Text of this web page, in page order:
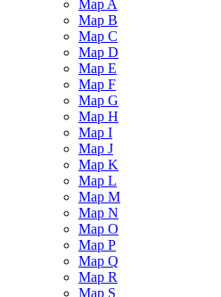
Map A
Map B
Map C
Map D
Map E
Map F
Map G
Map H
Map I
Map J
Map K
Map L
Map M
Map N
Map O
Map P
Map Q
Map R
Map S